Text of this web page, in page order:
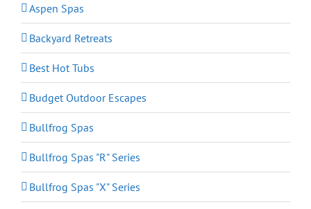
Aspen Spas
Backyard Retreats
Best Hot Tubs
Budget Outdoor Escapes
Bullfrog Spas
Bullfrog Spas "R" Series
Bullfrog Spas "X" Series